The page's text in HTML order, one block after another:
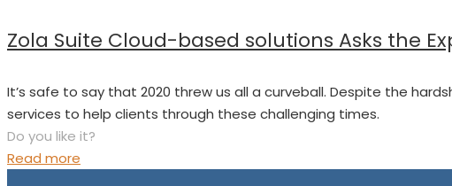
Zola Suite Cloud-based solutions Asks the
It’s safe to say that 2020 threw us all a curveball. Despite the
services to help clients through these challenging times.
Do you like it?
Read more